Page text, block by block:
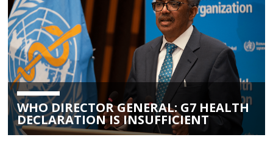
WHO DIRECTOR GENERAL: G7 HEALTH
DECLARATION IS INSUFFICIENT